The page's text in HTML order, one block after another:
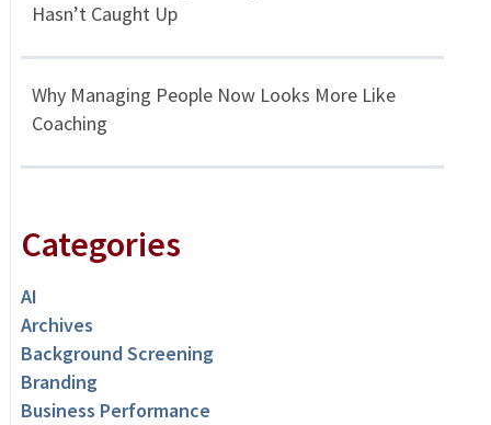
Hasn’t Caught Up
Why Managing People Now Looks More Like
Coaching
Categories
AI
Archives
Background Screening
Branding
Business Performance